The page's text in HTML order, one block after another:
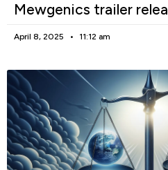
Mewgenics trailer
April 8, 2025 11:12 am